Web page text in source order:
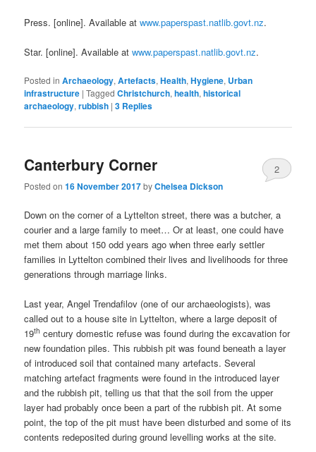
Press. [online]. Available atwww.paperspast.natlib.govt.nz.
Star. [online]. Available atwww.paperspast.natlib.govt.nz.
Posted in Archaeology,Artefacts,Health,Hygiene, Urban
infrastructure |Tagged Christchurch,health,historical
archaeology,rubbish |3 Replies
Canterbury Corner
Posted on16 November 2017byChelsea Dickson
2
Down on the corner of a Lyttelton street, there was a butcher, a
courier and a large family to meet… Or at least, one could have
met them about 150 odd years ago when three early settler
families in Lyttelton combined their lives and livelihoods for three
generations through marriage links.
Last year, Angel Trendafilov (one of our archaeologists), was
called out to a house site in Lyttelton, where a large deposit of
19th century domestic refuse was found during the excavation for
new foundation piles. This rubbish pit was found beneath a layer
of introduced soil that contained many artefacts. Several
matching artefact fragments were found in the introduced layer
and the rubbish pit, telling us that that the soil from the upper
layer had probably once been a part of the rubbish pit. At some
point, the top of the pit must have been disturbed and some of its
contents redeposited during ground levelling works at the site.